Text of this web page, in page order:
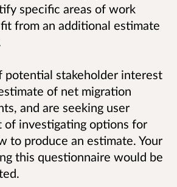
specific areas of work
from an additional estimate
potential stakeholder interest
of net migration
and are seeking user
of investigating options for
to produce an estimate. Your
this questionnaire would be